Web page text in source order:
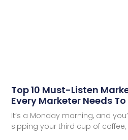
Top 10 Must-Listen
Every Marketer Needs
It’s a Monday morning, and
sipping your third cup of